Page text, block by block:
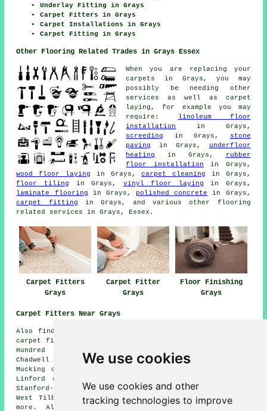
We use cookies
We use cookies and other
tracking technologies to improve
Underlay Fitting in Grays
Carpet Fitters in Grays
Carpet Installations in Grays
Carpet Fitting in Grays
Other Flooring Related Trades in Grays Essex
When you are replacing your
carpets in Grays, you may
possibly be needing other
services as well as carpet
laying, for example you may
require:
linoleum floor
installation
in Grays,
screeding
in Grays,
stone
paving
in Grays,
underfloor
heating
in Grays,
rubber
floor installation in Grays,
wood floor laying in Grays,carpet cleaning in Grays,
floor tiling in Grays, vinyl floor laying in Grays,
laminate flooring in Grays, polished concrete
in Grays,
carpet fitting in Grays, and various other flooring
related services in Grays, Essex.
Carpet Fitters
Grays
Carpet Fitter
Grays
Floor Finishing
Grays
Carpet Fitters Near Grays
Also find: Horndon on the Hill carpet fitters, Rainham
carpet fitters, Little Thurrock carpet fitters, Chafford
Hundred carpet fitters, Upminster carpet fitters,
Chadwell St Mary carpet fitters, Tilbury carpet fitters,
Mucking carpet fitters, North Stifford carpet fitters,
Linford carpet fitters, Badgers Dene carpet fitters,
Stanford-le-Hope carpet fitters, Aveley carpet fitters,
West Tilbury carpet fitters, Orsett carpet fitters and
more. All of these locations are catered for by